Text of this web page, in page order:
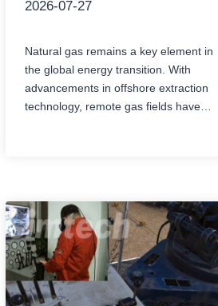
2026-07-27
Natural gas remains a key element in
the global energy transition. With
advancements in offshore extraction
technology, remote gas fields have
to -162℃ (-260℉) to facilitate storage
and transportation….